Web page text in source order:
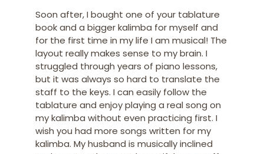
Soon after, I bought one of your tablature
book and a bigger kalimba for myself and
for the first time in my life I am musical! The
layout really makes sense to my brain. I
struggled through years of piano lessons,
but it was always so hard to translate the
staff to the keys. I can easily follow the
tablature and enjoy playing a real song on
my kalimba without even practicing first. I
wish you had more songs written for my
kalimba. My husband is musically inclined